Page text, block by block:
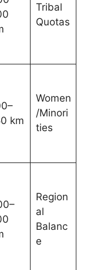
Tribal
Quotas
km
Women
/Minori
ties
Region
al
Balanc
e